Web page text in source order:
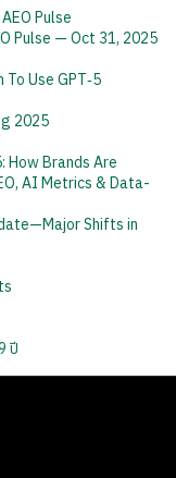
Pulse
Pulse — Oct 31, 2025
To Use GPT‑5
2025
How Brands Are
AI Metrics & Data-
Shifts in
ปี